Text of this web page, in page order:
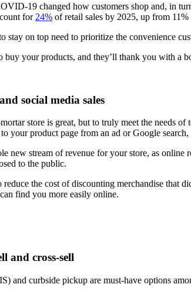
19 changed how customers shop and, in
for 24% of retail sales by 2025, up from 11%
stay on top need to prioritize the convenience
your products, and they’ll thank you with a
social media sales
store is great, but to truly meet the needs
your product page from an ad or Google
new stream of revenue for your store, as
to the public.
the cost of discounting merchandise that
find you more easily online.
and cross-sell
and curbside pickup are must-have options